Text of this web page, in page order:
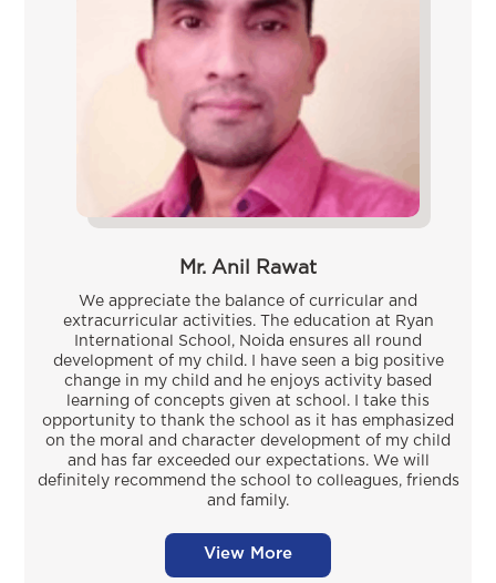
Mr. Anil Rawat
We appreciate the balance of curricular and
extracurricular activities. The education at Ryan
International School, Noida ensures all round
development of my child. I have seen a big positive
change in my child and he enjoys activity based
learning of concepts given at school. I take this
opportunity to thank the school as it has emphasized
on the moral and character development of my child
and has far exceeded our expectations. We will
definitely recommend the school to colleagues, friends
and family.
View More